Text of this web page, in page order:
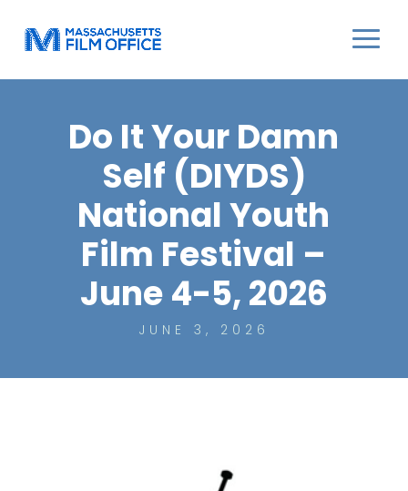
Do It Your Damn
Self (DIYDS)
National Youth
Film Festival –
June 4-5, 2026
JUNE 3, 2026